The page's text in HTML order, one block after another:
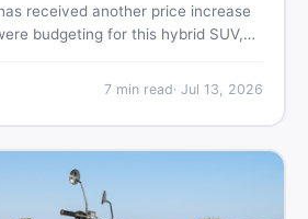
received another price increase
budgeting for this hybrid SUV,
what your smartest next move
7min read· Jul 13, 2026